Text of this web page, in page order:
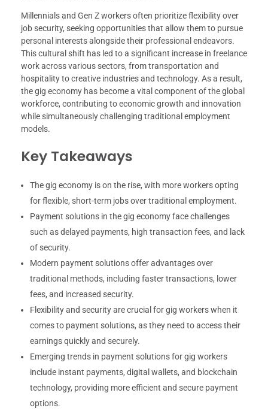
Millennials and Gen Z workers often prioritize flexibility over
job security, seeking opportunities that allow them to pursue
personal interests alongside their professional endeavors.
This cultural shift has led to a significant increase in freelance
work across various sectors, from transportation and
hospitality to creative industries and technology. As a result,
the gig economy has become a vital component of the global
workforce, contributing to economic growth and innovation
while simultaneously challenging traditional employment
models.
Key Takeaways
The gig economy is on the rise, with more workers opting
for flexible, short-term jobs over traditional employment.
Payment solutions in the gig economy face challenges
such as delayed payments, high transaction fees, and lack
of security.
Modern payment solutions offer advantages over
traditional methods, including faster transactions, lower
fees, and increased security.
Flexibility and security are crucial for gig workers when it
comes to payment solutions, as they need to access their
earnings quickly and securely.
Emerging trends in payment solutions for gig workers
include instant payments, digital wallets, and blockchain
technology, providing more efficient and secure payment
options.